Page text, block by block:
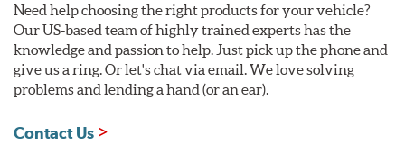
Need help choosing the right products for your vehicle?
Our US-based team of highly trained experts has the
knowledge and passion to help. Just pick up the phone and
give us a ring. Or let's chat via email. We love solving
problems and lending a hand (or an ear).
Contact Us